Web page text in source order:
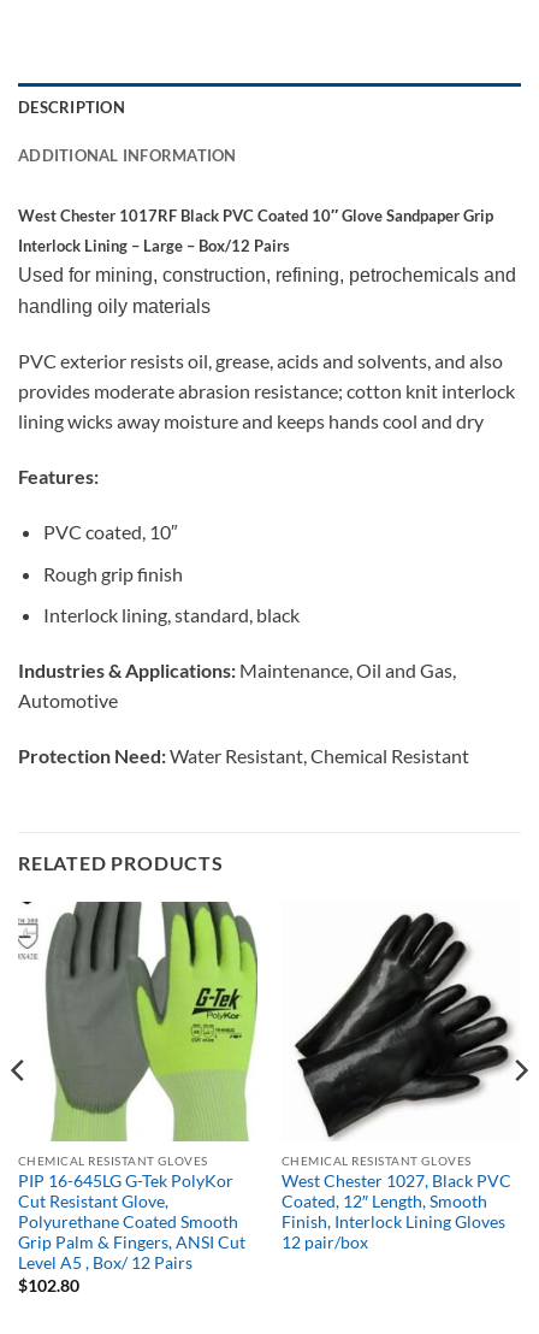
DESCRIPTION
ADDITIONAL INFORMATION
West Chester 1017RF Black PVC Coated 10″ Glove Sandpaper Grip
Interlock Lining – Large – Box/12 Pairs
Used for mining, construction, refining, petrochemicals and
handling oily materials
PVC exterior resists oil, grease, acids and solvents, and also
provides moderate abrasion resistance; cotton knit interlock
lining wicks away moisture and keeps hands cool and dry
Features:
PVC coated, 10″
Rough grip finish
Interlock lining, standard, black
Industries & Applications: Maintenance, Oil and Gas,
Automotive
Protection Need:Water Resistant, Chemical Resistant
RELATED PRODUCTS
CHEMICAL RESISTANT GLOVES
PIP 16-645LG G-Tek PolyKor
Cut Resistant Glove,
Polyurethane Coated Smooth
Grip Palm & Fingers, ANSI Cut
Level A5 , Box/ 12 Pairs
$102.80
CHEMICAL RESISTANT GLOVES
West Chester 1027, Black PVC
Coated, 12″ Length, Smooth
Finish, Interlock Lining Gloves
12 pair/box